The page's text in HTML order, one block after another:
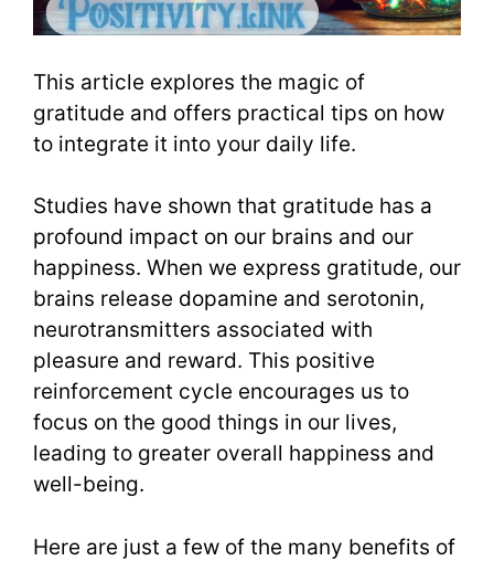
This article explores the magic of
gratitude and offers practical tips on how
to integrate it into your daily life.
Studies have shown that gratitude has a
profound impact on our brains and our
happiness. When we express gratitude, our
brains release dopamine and serotonin,
neurotransmitters associated with
pleasure and reward. This positive
reinforcement cycle encourages us to
focus on the good things in our lives,
leading to greater overall happiness and
well-being.
Here are just a few of the many benefits of